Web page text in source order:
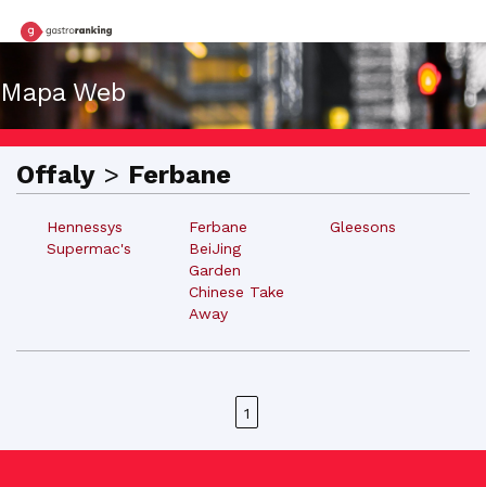
Mapa Web
Offaly > Ferbane
Hennessys
Supermac's
Ferbane
BeiJing
Garden
Chinese Take
Away
Gleesons
1